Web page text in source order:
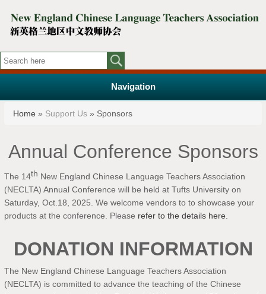
Navigation
You are here
Home » Support Us » Sponsors
Annual Conference Sponsors
The 14th New England Chinese Language Teachers Association
(NECLTA) Annual Conference will be held at Tufts University on
Saturday, Oct.18, 2025. We welcome vendors to to showcase your
products at the conference. Please refer to the details here.
DONATION INFORMATION
The New England Chinese Language Teachers Association
(NECLTA) is committed to advance the teaching of the Chinese